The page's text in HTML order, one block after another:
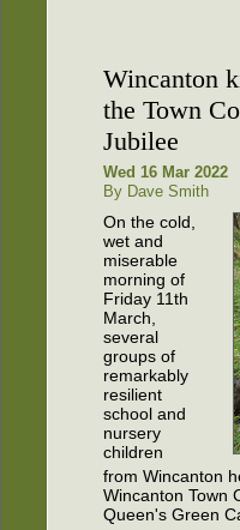
Wincanton
the Town
Jubilee
Wed 16 Mar 2022
By Dave Smith
On the cold,
wet and
miserable
morning of
Friday 11th
March,
several
groups of
remarkably
resilient
school and
nursery
children
from Wincanton
Wincanton Town
Queen's Green